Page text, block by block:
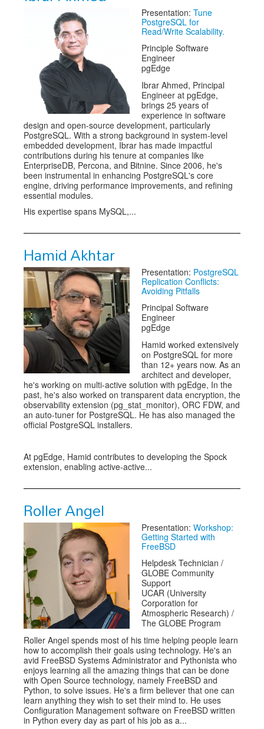
Exhibitors
Speakers
Sponsors
Co-Located Events
Presentation: Tune
PostgreSQL for
Read/Write Scalability.
Principle Software
Engineer
pgEdge
Ibrar Ahmed, Principal
Engineer at pgEdge,
brings 25 years of
experience in software
design and open-source development, particularly
PostgreSQL. With a strong background in system-level
embedded development, Ibrar has made impactful
contributions during his tenure at companies like
EnterpriseDB, Percona, and Bitnine. Since 2006, he's
been instrumental in enhancing PostgreSQL's core
engine, driving performance improvements, and refining
essential modules.
His expertise spans MySQL,...
Hamid Akhtar
Presentation: PostgreSQL
Replication Conflicts:
Avoiding Pitfalls
Principal Software
Engineer
pgEdge
Hamid worked extensively
on PostgreSQL for more
than 12+ years now. As an
architect and developer,
he's working on multi-active solution with pgEdge, In the
past, he's also worked on transparent data encryption, the
observability extension (pg_stat_monitor), ORC FDW, and
an auto-tuner for PostgreSQL. He has also managed the
official PostgreSQL installers.
At pgEdge, Hamid contributes to developing the Spock
extension, enabling active-active...
Roller Angel
Presentation: Workshop:
Getting Started with
FreeBSD
Helpdesk Technician /
GLOBE Community
Support
UCAR (University
Corporation for
Atmospheric Research) /
The GLOBE Program
Roller Angel spends most of his time helping people learn
how to accomplish their goals using technology. He's an
avid FreeBSD Systems Administrator and Pythonista who
enjoys learning all the amazing things that can be done
with Open Source technology, namely FreeBSD and
Python, to solve issues. He's a firm believer that one can
learn anything they wish to set their mind to. He uses
Configuration Management software on FreeBSD written
in Python every day as part of his job as a...